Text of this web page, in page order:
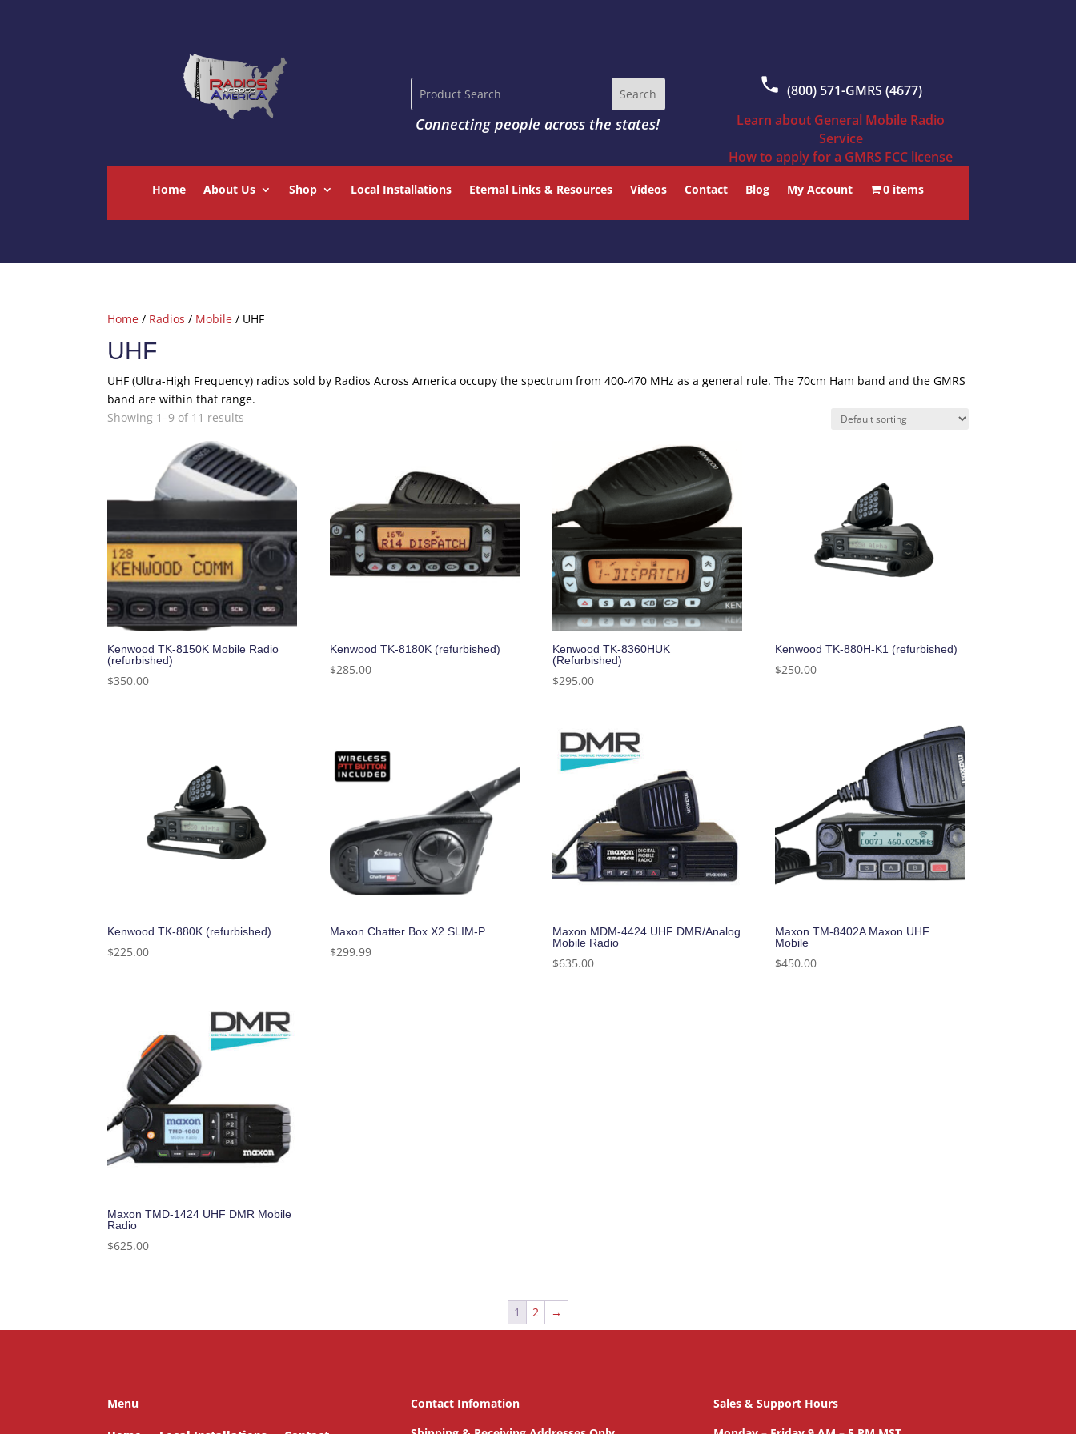
Connecting people across the states!
(800) 571-GMRS (4677)
Learn about General Mobile Radio
Service
How to apply for a GMRS FCC license
Home About Us Shop Local Installations Eternal Links & Resources Videos Contact Blog My Account 0 items
Home / Radios / Mobile / UHF
UHF
UHF (Ultra-High Frequency) radios sold by Radios Across America occupy the spectrum from 400-470 MHz as a general rule. The 70cm Ham band and the GMRS
band are within that range.
Showing 1–9 of 11 results
Kenwood TK-8150K Mobile Radio
(refurbished)
$350.00
Kenwood TK-8180K (refurbished)
$285.00
Kenwood TK-8360HUK
(Refurbished)
$295.00
Kenwood TK-880H-K1 (refurbished)
$250.00
Kenwood TK-880K (refurbished)
$225.00
Maxon Chatter Box X2 SLIM-P
$299.99
Maxon MDM-4424 UHF DMR/Analog
Mobile Radio
$635.00
Maxon TM-8402A Maxon UHF
Mobile
$450.00
Maxon TMD-1424 UHF DMR Mobile
Radio
$625.00
1 2 →
Menu
Contact Infomation
Sales & Support Hours